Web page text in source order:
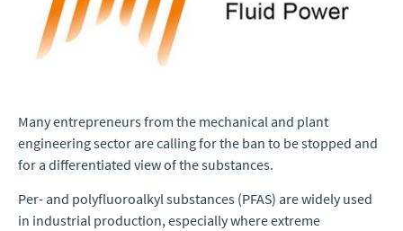
Many entrepreneurs from the mechanical and plant
engineering sector are calling for the ban to be stopped and
for a differentiated view of the substances.
Per- and polyfluoroalkyl substances (PFAS) are widely used
in industrial production, especially where extreme